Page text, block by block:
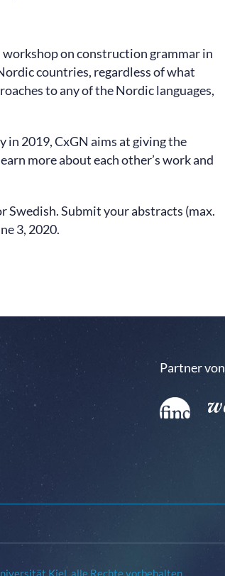
on construction grammar in
countries, regardless of what
to any of the Nordic languages,
2019, CxGN aims at giving the
more about each other’s work and
Submit your abstracts (max.
3, 2020.
Partner von
Kiel, alle Rechte vorbehalten